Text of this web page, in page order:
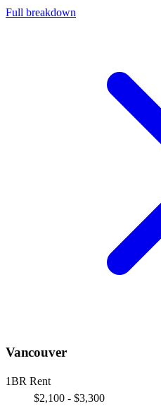
Full breakdown
Vancouver
1BR Rent
$2,100 - $3,300